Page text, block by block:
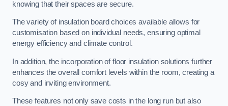
knowing that their spaces are secure.
The variety of insulation board choices available allows for
customisation based on individual needs, ensuring optimal
energy efficiency and climate control.
In addition, the incorporation of floor insulation solutions further
enhances the overall comfort levels within the room, creating a
cosy and inviting environment.
These features not only save costs in the long run but also